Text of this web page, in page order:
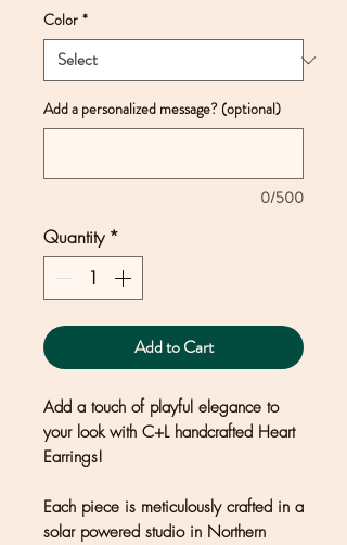
Color *
Add a personalized message? (optional)
0/500
Quantity *
Add to Cart
Add a touch of playful elegance to
your look with C+L handcrafted Heart
Earrings!
Each piece is meticulously crafted in a
solar powered studio in Northern